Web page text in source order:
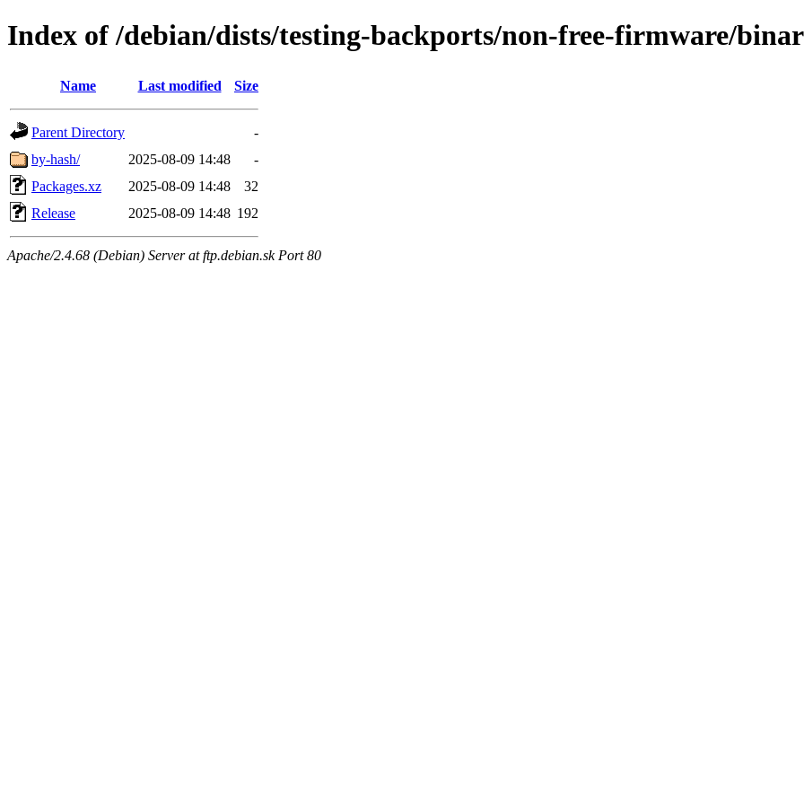
Index of /debian/dists/testing-backports/non-free-firmware/
Name Last modified Size
Parent Directory
-
by-hash/
2025-08-09 14:48
-
Packages.xz
2025-08-09 14:48
32
Release
2025-08-09 14:48 192
Apache/2.4.68 (Debian) Server at ftp.debian.sk Port 80